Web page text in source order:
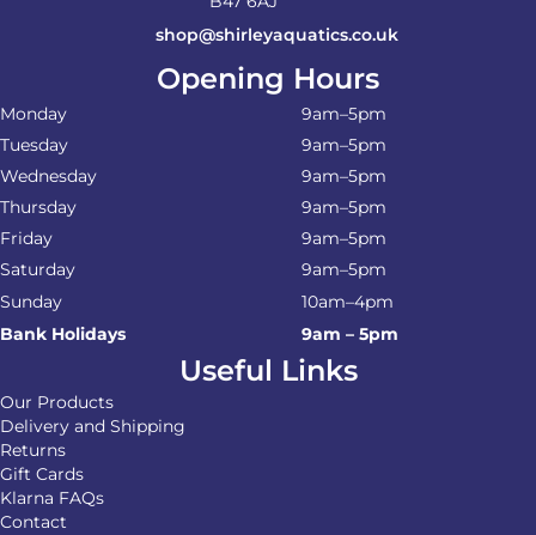
shop@shirleyaquatics.co.uk
Opening Hours
Monday
9am–5pm
Tuesday
9am–5pm
Wednesday
9am–5pm
Thursday
9am–5pm
Friday
9am–5pm
Saturday
9am–5pm
Sunday
10am–4pm
Bank Holidays
9am – 5pm
Useful Links
Our Products
Delivery and Shipping
Returns
Gift Cards
Klarna FAQs
Contact